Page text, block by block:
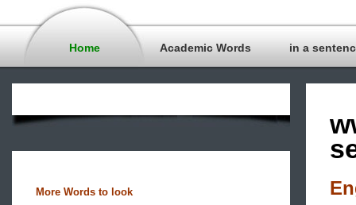
Home Academic Words in a
More Words to look